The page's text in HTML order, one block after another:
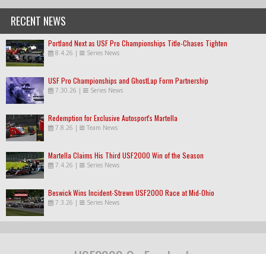
RECENT NEWS
Portland Next as USF Pro Championships Title-Chases Tighten
8.4.26 | Series News
USF Pro Championships and GhostLap Form Partnership
7.30.26 | Series News
Redemption for Exclusive Autosport's Martella
7.8.26 | Team News
Martella Claims His Third USF2000 Win of the Season
7.4.26 | Series News
Beswick Wins Incident-Strewn USF2000 Race at Mid-Ohio
7.3.26 | Series News